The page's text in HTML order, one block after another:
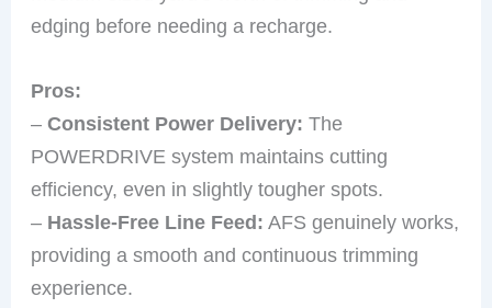
edging before needing a recharge.
Pros:
–Consistent Power Delivery: The
POWERDRIVE system maintains cutting
efficiency, even in slightly tougher spots.
– Hassle-Free Line Feed: AFS genuinely works,
providing a smooth and continuous trimming
experience.